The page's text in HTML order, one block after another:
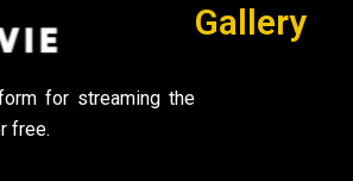
for streaming the
free.
Gallery